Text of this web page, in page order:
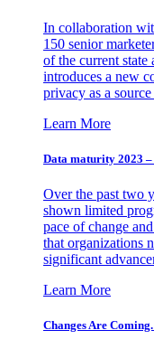
In collaboration
150 senior
of the current
introduces a new
privacy as a
Learn More
Data maturity 2023
Over the past two
shown limited
pace of change
that organizations
significant
Learn More
Changes Are